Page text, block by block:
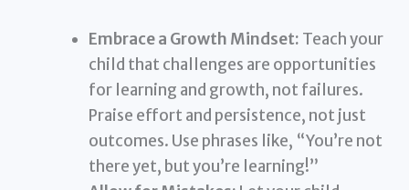
Embrace a Growth Mindset: Teach your
child that challenges are opportunities
for learning and growth, not failures.
Praise effort and persistence, not just
outcomes. Use phrases like, “You’re not
there yet, but you’re learning!”